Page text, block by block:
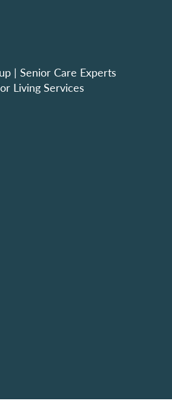
| Senior Care Experts
Living Services